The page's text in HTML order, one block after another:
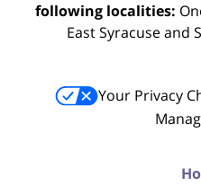
following localities:
East Syracuse and
Your Privacy